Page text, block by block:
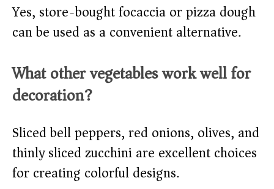
Yes, store-bought focaccia or pizza dough
can be used as a convenient alternative.​
What other vegetables work well for
decoration?
Sliced bell peppers, red onions, olives, and
thinly sliced zucchini are excellent choices
for creating colorful designs.​